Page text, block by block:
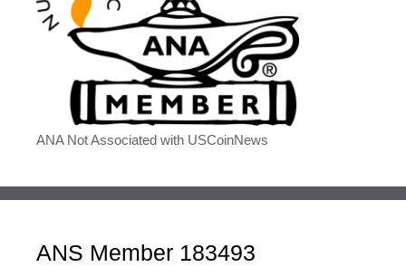
ANA Not Associated with USCoinNews
ANS Member 183493